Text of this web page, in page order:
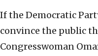
If the Democratic
convince the public
Congresswoman